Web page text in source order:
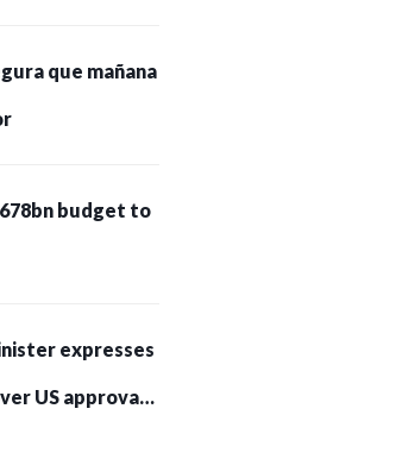
que mañana
budget to
expresses
US approval